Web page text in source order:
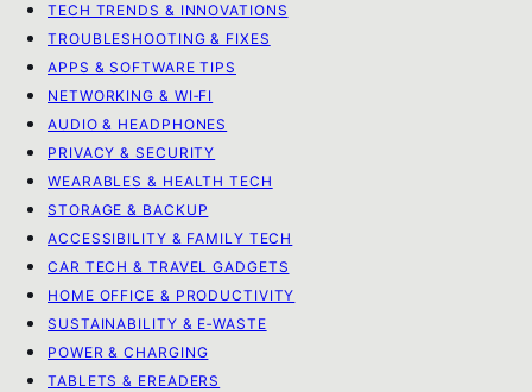
TECH TRENDS & INNOVATIONS
TROUBLESHOOTING & FIXES
APPS & SOFTWARE TIPS
NETWORKING & WI‑FI
AUDIO & HEADPHONES
PRIVACY & SECURITY
WEARABLES & HEALTH TECH
STORAGE & BACKUP
ACCESSIBILITY & FAMILY TECH
CAR TECH & TRAVEL GADGETS
HOME OFFICE & PRODUCTIVITY
SUSTAINABILITY & E‑WASTE
POWER & CHARGING
TABLETS & EREADERS